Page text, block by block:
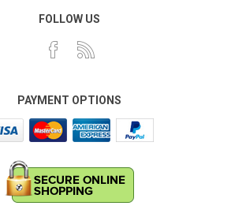
FOLLOW US
PAYMENT OPTIONS